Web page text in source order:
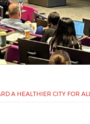
Boston jobs Trash
A HEALTHIER CITY FOR ALL